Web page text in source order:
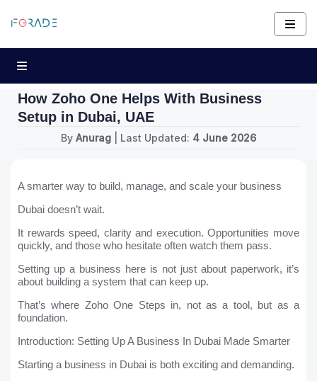
How Zoho One Helps With Business
Setup in Dubai, UAE
By Anurag | Last Updated: 4 June 2026
A smarter way to build, manage, and scale your business
Dubai doesn’t wait.
It rewards speed, clarity and execution. Opportunities move
quickly, and those who hesitate often watch them pass.
Setting up a business here is not just about paperwork, it’s
about building a system that can keep up.
That’s where Zoho One Steps in, not as a tool, but as a
foundation.
Introduction: Setting Up A Business In Dubai Made Smarter
Starting a business in Dubai is both exciting and demanding.